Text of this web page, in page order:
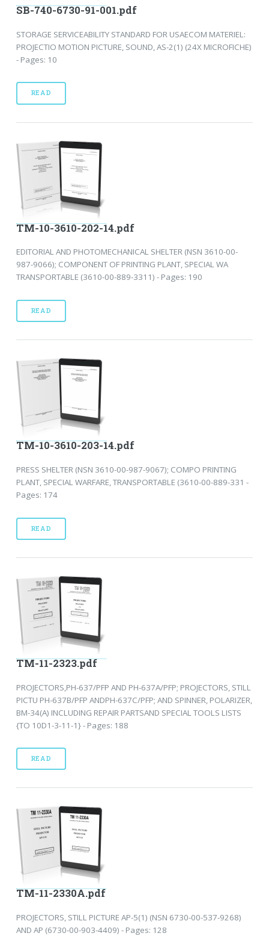
SB-740-6730-91-001.pdf
STORAGE SERVICEABILITY STANDARD FOR USAECOM MATERIEL:
PROJECTIO MOTION PICTURE, SOUND, AS-2(1) (24X MICROFICHE)
- Pages: 10
READ
TM-10-3610-202-14.pdf
EDITORIAL AND PHOTOMECHANICAL SHELTER (NSN 3610-00-
987-9066); COMPONENT OF PRINTING PLANT, SPECIAL WA
TRANSPORTABLE (3610-00-889-3311) - Pages: 190
READ
TM-10-3610-203-14.pdf
PRESS SHELTER (NSN 3610-00-987-9067); COMPO PRINTING
PLANT, SPECIAL WARFARE, TRANSPORTABLE (3610-00-889-331 -
Pages: 174
READ
TM-11-2323.pdf
PROJECTORS,PH-637/PFP AND PH-637A/PFP; PROJECTORS, STILL
PICTU PH-637B/PFP ANDPH-637C/PFP; AND SPINNER, POLARIZER,
BM-34(A) INCLUDING REPAIR PARTSAND SPECIAL TOOLS LISTS
{TO 10D1-3-11-1} - Pages: 188
READ
TM-11-2330A.pdf
PROJECTORS, STILL PICTURE AP-5(1) (NSN 6730-00-537-9268)
AND AP (6730-00-903-4409) - Pages: 128